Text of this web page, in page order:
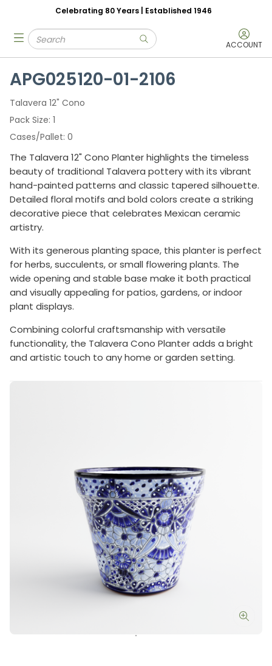
Skip to main content
Celebrating 80 Years | Established 1946
Site Search
submit search ACCOUNT
menu
APG025120-01-2106
Talavera 12" Cono
Pack Size 1
Cases/Pallet 0
The Talavera 12" Cono Planter highlights the timeless
beauty of traditional Talavera pottery with its vibrant
hand-painted patterns and classic tapered silhouette.
Detailed floral motifs and bold colors create a striking
decorative piece that celebrates Mexican ceramic
artistry.
With its generous planting space, this planter is perfect
for herbs, succulents, or small flowering plants. The
wide opening and stable base make it both practical
and visually appealing for patios, gardens, or indoor
plant displays.
Combining colorful craftsmanship with versatile
functionality, the Talavera Cono Planter adds a bright
and artistic touch to any home or garden setting.